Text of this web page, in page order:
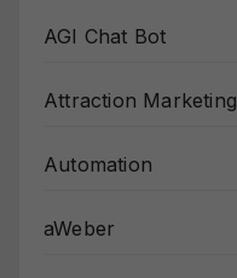
AGI Chat Bot
Attraction Marketing
Automation
aWeber